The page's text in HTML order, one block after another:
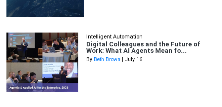
Intelligent Automation
Digital Colleagues and the Future of
Work: What AI Agents Mean fo...
By Beth Brown | July 16